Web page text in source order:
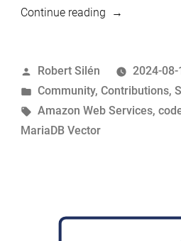
Continue reading“Amazon
MariaDB
Vector”
Posted
by
Robert Silén
2024-08-
Posted
in
Community, Contributions,
Tags:
Amazon Web Services,
MariaDB Vector